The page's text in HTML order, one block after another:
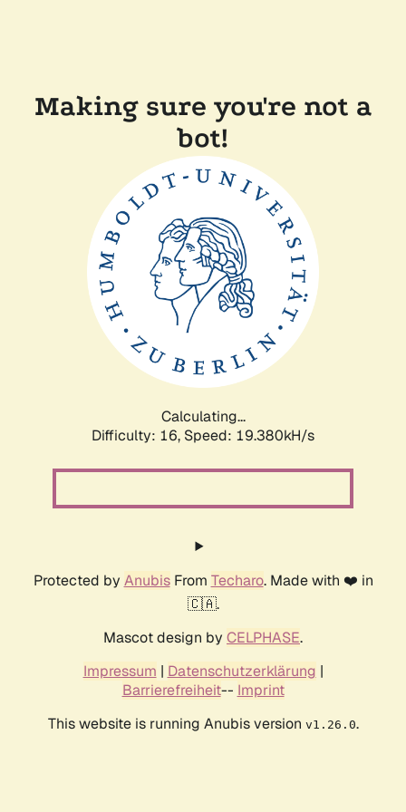
Making sure you're not a
bot!
Calculating...
Difficulty: 16, Speed: 19.380kH/s
Protected by AnubisFrom Techaro. Made with ❤️ in
🇨🇦.
Mascot design by CELPHASE.
Impressum | Datenschutzerklärung |
Barrierefreiheit-- Imprint
This website is running Anubis version v1.26.0.